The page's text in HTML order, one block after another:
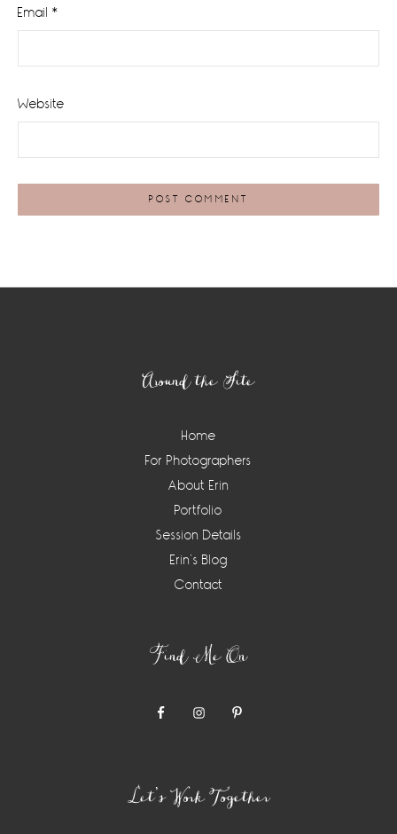
Email *
Website
Around the Site
Home
For Photographers
About Erin
Portfolio
Session Details
Erin’s Blog
Contact
Find Me On
Let’s Work Together